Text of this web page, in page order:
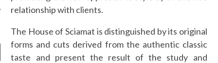
relationship with clients.
The House of Sciamat is distinguished by its original
forms and cuts derived from the authentic classic
taste and present the result of the study and